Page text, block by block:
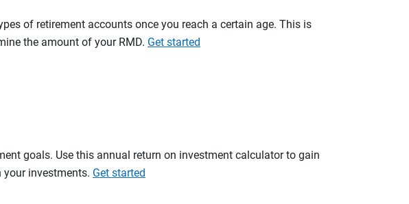
of retirement accounts once you reach a certain age. This is
the amount of your RMD. Get started
goals. Use this annual return on investment calculator to gain
investments. Get started